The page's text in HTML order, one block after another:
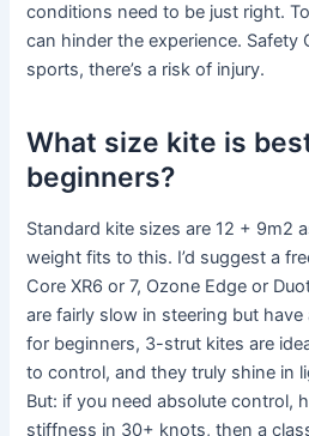
conditions need to be just right.
can hinder the experience. Safety
sports, there’s a risk of injury.
What size kite is
beginners?
Standard kite sizes are 12 + 9m2
weight fits to this. I’d suggest a
Core XR6 or 7, Ozone Edge or
are fairly slow in steering but
for beginners, 3-strut kites are
to control, and they truly shine in
But: if you need absolute control,
stiffness in 30+ knots, then a